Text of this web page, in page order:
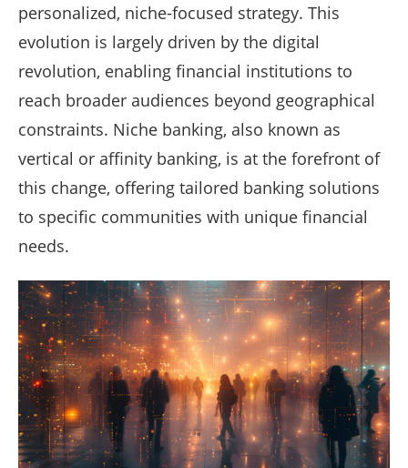
personalized, niche-focused strategy. This
evolution is largely driven by the digital
revolution, enabling financial institutions to
reach broader audiences beyond geographical
constraints. Niche banking, also known as
vertical or affinity banking, is at the forefront of
this change, offering tailored banking solutions
to specific communities with unique financial
needs.